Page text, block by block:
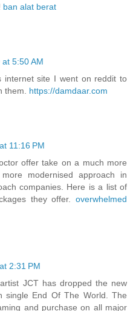
ban alat berat
5:50 AM
internet site I went on reddit to
them. https://damdaar.com
11:16 PM
offer take on a much more
modernised approach in
companies. Here is a list of
they offer. overwhelmed
2:31 PM
JCT has dropped the new
single End Of The World. The
and purchase on all major